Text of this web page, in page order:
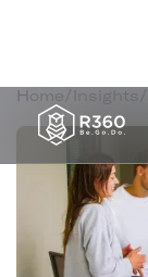
Home / Insights /